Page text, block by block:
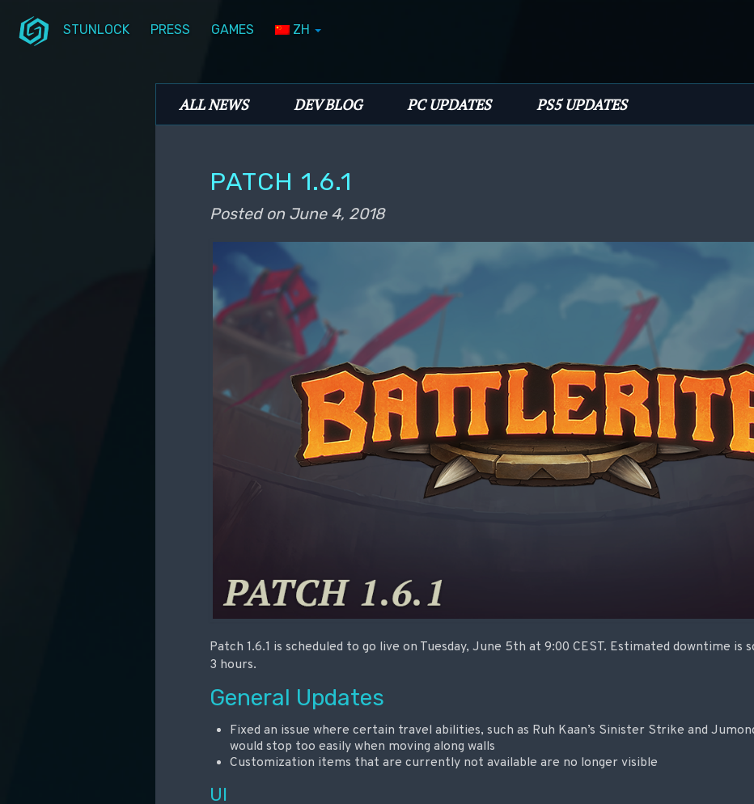
STUNLOCK PRESS GAMES ZH
Stunlock Blog
Main menu
ALL NEWS DEV BLOG PC UPDATES PS5 UPDATES
PATCH 1.6.1
Posted on June 4, 2018
Patch 1.6.1 is scheduled to go live on Tuesday, June 5th at 9:00 CEST. Estimated downtime is
3 hours.
General Updates
Fixed an issue where certain travel abilities, such as Ruh Kaan’s Sinister Strike and
would stop too easily when moving along walls
Customization items that are currently not available are no longer visible
UI